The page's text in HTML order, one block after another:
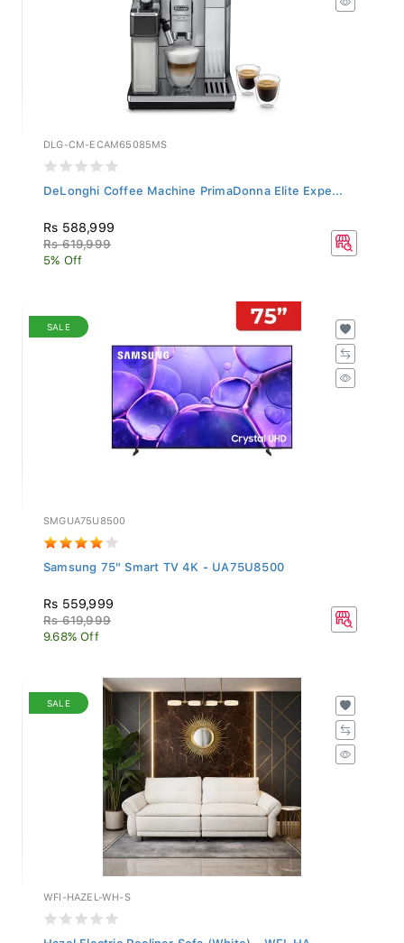
DLG-CM-ECAM65085MS
DeLonghi Coffee Machine PrimaDonna Elite Expe...
Rs 588,999
Rs 619,999
5% Off
SALE
SMGUA75U8500
Samsung 75" Smart TV 4K - UA75U8500
Rs 559,999
Rs 619,999
9.68% Off
SALE
WFI-HAZEL-WH-S
Hazel Electric Recliner Sofa (White) - WFI-HA...